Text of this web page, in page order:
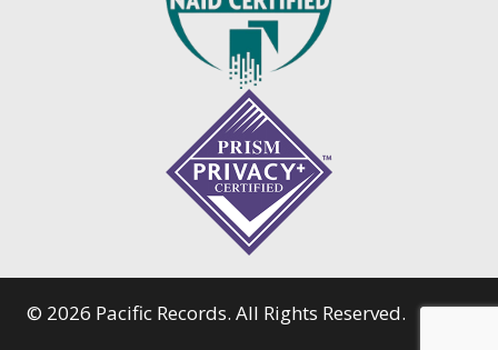
© 2026 Pacific Records. All Rights Reserved.